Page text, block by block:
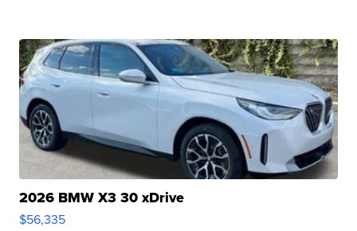
2026 BMW X3 30 xDrive
$56,335